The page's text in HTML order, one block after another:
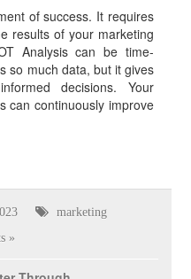
of success. It requires
results of your marketing
Analysis can be time-
so much data, but it gives
decisions. Your
can continuously improve
marketing
»